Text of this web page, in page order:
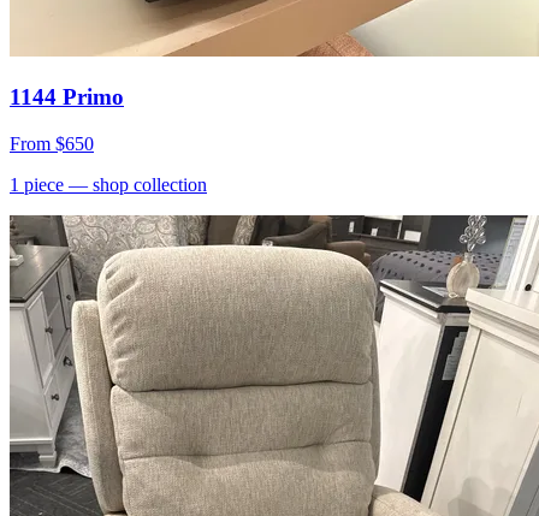
1144 Primo
From $650
1 piece — shop collection